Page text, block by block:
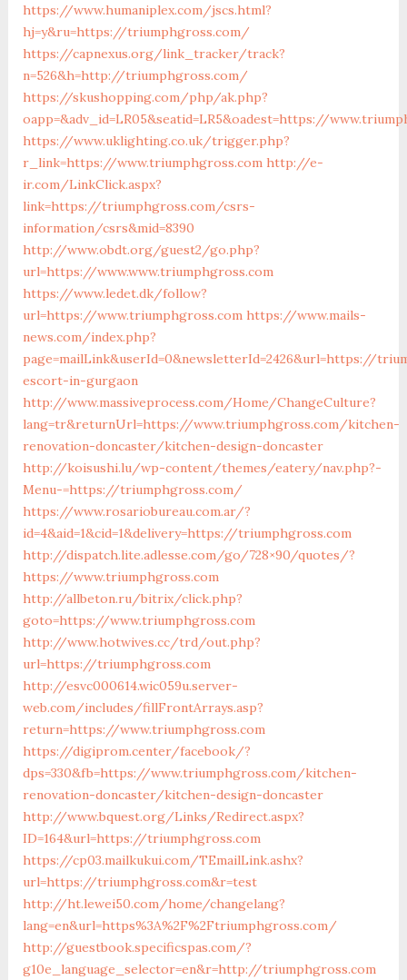
https://www.humaniplex.com/jscs.html?
hj=y&ru=https://triumphgross.com/
https://capnexus.org/link_tracker/track?
n=526&h=http://triumphgross.com/
https://skushopping.com/php/ak.php?
oapp=&adv_id=LR05&seatid=LR5&oadest=https://
https://www.uklighting.co.uk/trigger.php?
r_link=https://www.triumphgross.com http://e-
ir.com/LinkClick.aspx?
link=https://triumphgross.com/csrs-
information/csrs&mid=8390
http://www.obdt.org/guest2/go.php?
url=https://www.www.triumphgross.com
https://www.ledet.dk/follow?
url=https://www.triumphgross.com https://www.mails-
news.com/index.php?
page=mailLink&userId=0&newsletterId=2426&url=https://
escort-in-gurgaon
http://www.massiveprocess.com/Home/ChangeCulture?
lang=tr&returnUrl=https://www.triumphgross.com/kitchen-
renovation-doncaster/kitchen-design-doncaster
http://koisushi.lu/wp-content/themes/eatery/nav.php?-
Menu-=https://triumphgross.com/
https://www.rosariobureau.com.ar/?
id=4&aid=1&cid=1&delivery=https://triumphgross.com
http://dispatch.lite.adlesse.com/go/728×90/quotes/?
https://www.triumphgross.com
http://allbeton.ru/bitrix/click.php?
goto=https://www.triumphgross.com
http://www.hotwives.cc/trd/out.php?
url=https://triumphgross.com
http://esvc000614.wic059u.server-
web.com/includes/fillFrontArrays.asp?
return=https://www.triumphgross.com
https://digiprom.center/facebook/?
dps=330&fb=https://www.triumphgross.com/kitchen-
renovation-doncaster/kitchen-design-doncaster
http://www.bquest.org/Links/Redirect.aspx?
ID=164&url=https://triumphgross.com
https://cp03.mailkukui.com/TEmailLink.ashx?
url=https://triumphgross.com&r=test
http://ht.lewei50.com/home/changelang?
lang=en&url=https%3A%2F%2Ftriumphgross.com/
http://guestbook.specificspas.com/?
g10e_language_selector=en&r=http://triumphgross.com